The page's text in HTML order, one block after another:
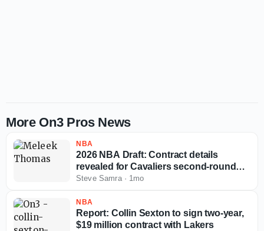
More On3 Pros News
NBA
2026 NBA Draft: Contract details
revealed for Cavaliers second-round
pick Meleek Thomas
Steve Samra· 1mo
NBA
Report: Collin Sexton to sign two-year,
$19 million contract with Lakers